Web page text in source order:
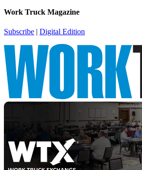
Work Truck Magazine
Subscribe | Digital Edition